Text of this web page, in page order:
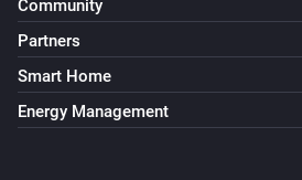
Community
Partners
Smart Home
Energy Management